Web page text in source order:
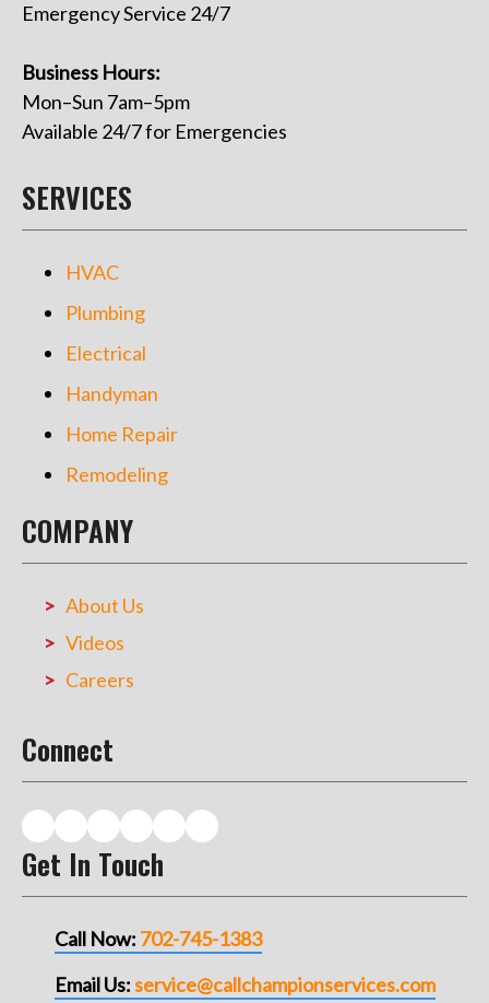
Emergency Service 24/7
Business Hours:
Mon–Sun 7am–5pm
Available 24/7 for Emergencies
SERVICES
HVAC
Plumbing
Electrical
Handyman
Home Repair
Remodeling
COMPANY
About Us
Videos
Careers
Connect
Get In Touch
Call Now: 702-745-1383
Email Us:service@callchampionservices.com